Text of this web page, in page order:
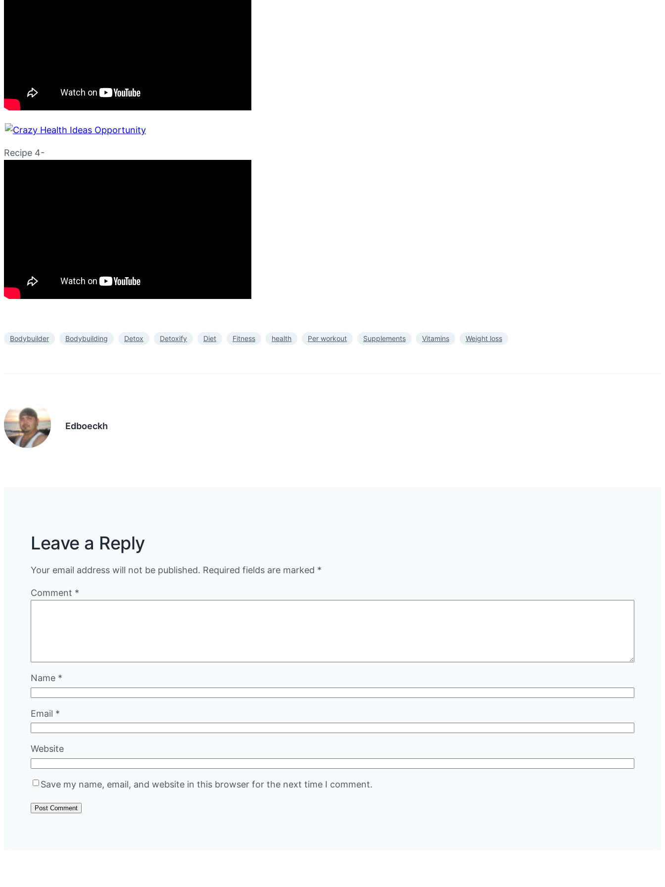
Recipe 4-
Bodybuilder Bodybuilding Detox Detoxify Diet Fitness health Per workout Supplements Vitamins Weight loss
Edboeckh
Leave a Reply
Your email address will not be published. Required fields are marked *
Comment *
Name *
Email *
Website
Save my name, email, and website in this browser for the next time I comment.